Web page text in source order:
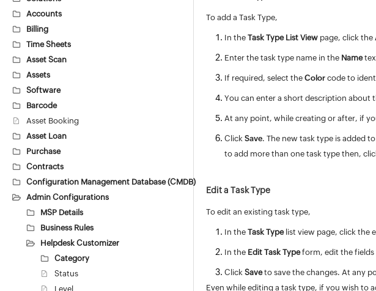
Accounts
Billing
Time Sheets
Asset Scan
Assets
Software
Barcode
Asset Booking
Asset Loan
Purchase
Contracts
Configuration Management Database (CMDB)
Admin Configurations
MSP Details
Business Rules
Helpdesk Customizer
Category
Status
Level
To add a Task Type,
In the Task Type List View page, click the
Enter the task type name in the Name
If required, select theColor code to
You can enter a short description about
At any point, while creating or after, if
ClickSave. The new task type is added
to add more than one task type then,
Edit a Task Type
To edit an existing task type,
In theTask Type list view page, click the
In the Edit Task Typeform, edit the
ClickSaveto save the changes. At any
Even while editing a task type, if you wish to